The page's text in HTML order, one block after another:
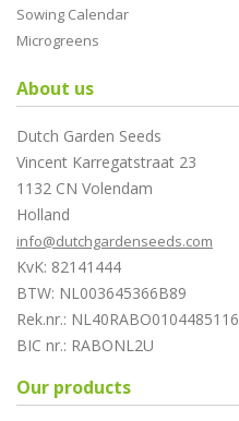
Sowing Calendar
Microgreens
About us
Dutch Garden Seeds
Vincent Karregatstraat 23
1132 CN Volendam
Holland
info@dutchgardenseeds.com
KvK: 82141444
BTW: NL003645366B89
Rek.nr.: NL40RABO0104485116
BIC nr.: RABONL2U
Our products